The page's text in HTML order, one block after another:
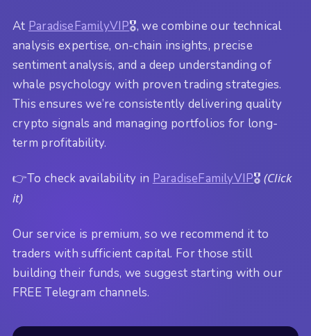
At ParadiseFamilyVIP🎖️, we combine our technical
analysis expertise, on-chain insights, precise
sentiment analysis, and a deep understanding of
whale psychology with proven trading strategies.
This ensures we’re consistently delivering quality
crypto signals and managing portfolios for long-
term profitability.
👉To check availability in ParadiseFamilyVIP🎖️(Click
it)
Our service is premium, so we recommend it to
traders with sufficient capital. For those still
building their funds, we suggest starting with our
FREE Telegram channels.